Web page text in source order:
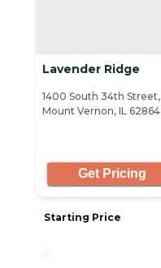
Lavender Ridge
1400 South 34th Street,
Mount Vernon, IL 62864
Get Pricing
Starting Price